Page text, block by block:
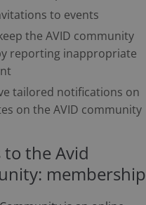
to events
the AVID community
reporting inappropriate
tailored notifications on
on the AVID community
to the Avid
membership